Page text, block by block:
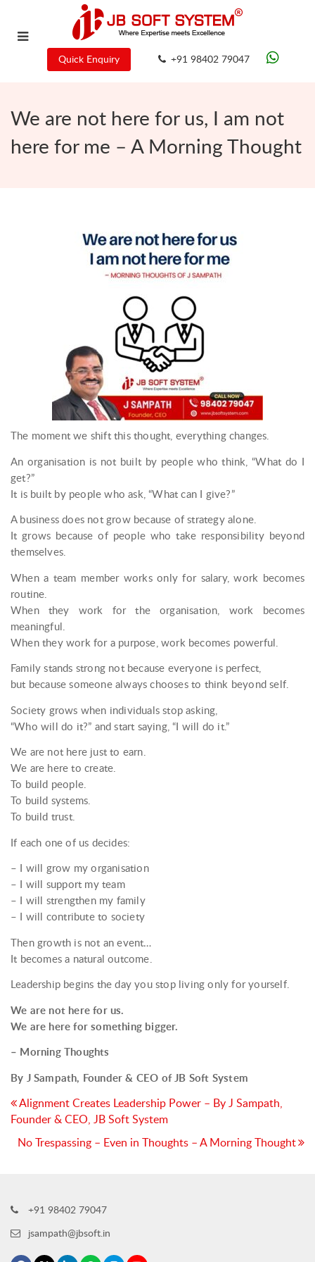
Quick Enquiry +91 98402 79047
We are not here for us, I am not
here for me – A Morning Thought
The moment we shift this thought, everything changes.
An organisation is not built by people who think, “What do I
get?”
It is built by people who ask, “What can I give?”
A business does not grow because of strategy alone.
It grows because of people who take responsibility beyond
themselves.
When a team member works only for salary, work becomes
routine.
When they work for the organisation, work becomes
meaningful.
When they work for a purpose, work becomes powerful.
Family stands strong not because everyone is perfect,
but because someone always chooses to think beyond self.
Society grows when individuals stop asking,
“Who will do it?” and start saying, “I will do it.”
We are not here just to earn.
We are here to create.
To build people.
To build systems.
To build trust.
If each one of us decides:
– I will grow my organisation
– I will support my team
– I will strengthen my family
– I will contribute to society
Then growth is not an event…
It becomes a natural outcome.
Leadership begins the day you stop living only for yourself.
We are not here for us.
We are here for something bigger.
– Morning Thoughts
By J Sampath, Founder & CEO of JB Soft System
Post
navigation
Alignment Creates Leadership Power – By J Sampath,
Founder & CEO, JB Soft System
No Trespassing – Even in Thoughts – A Morning Thought
+91 98402 79047
jsampath@jbsoft.in